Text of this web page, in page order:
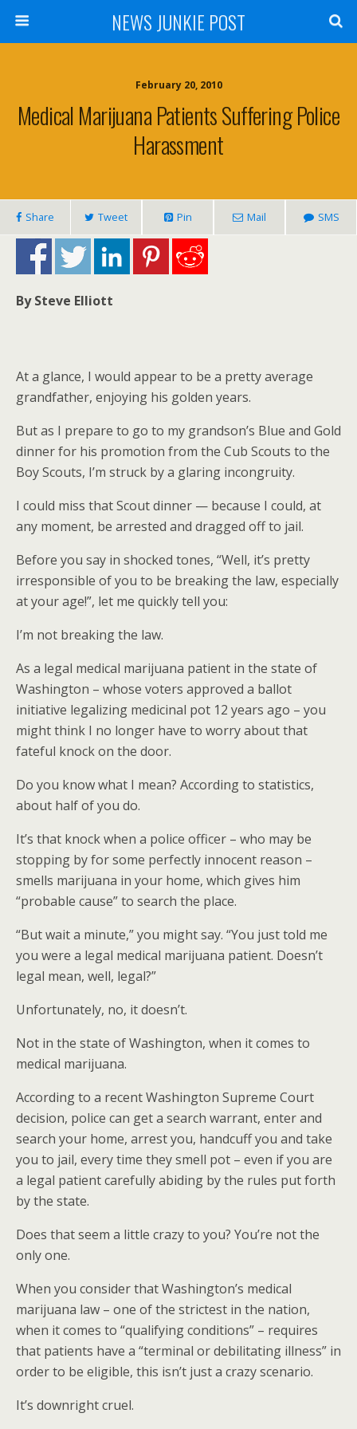
NEWS JUNKIE POST
February 20, 2010
Medical Marijuana Patients Suffering Police
Harassment
Share Tweet Pin Mail SMS
By Steve Elliott
At a glance, I would appear to be a pretty average
grandfather, enjoying his golden years.
But as I prepare to go to my grandson’s Blue and Gold
dinner for his promotion from the Cub Scouts to the
Boy Scouts, I’m struck by a glaring incongruity.
I could miss that Scout dinner — because I could, at
any moment, be arrested and dragged off to jail.
Before you say in shocked tones, “Well, it’s pretty
irresponsible of you to be breaking the law, especially
at your age!”, let me quickly tell you:
I’m not breaking the law.
As a legal medical marijuana patient in the state of
Washington – whose voters approved a ballot
initiative legalizing medicinal pot 12 years ago – you
might think I no longer have to worry about that
fateful knock on the door.
Do you know what I mean? According to statistics,
about half of you do.
It’s that knock when a police officer – who may be
stopping by for some perfectly innocent reason –
smells marijuana in your home, which gives him
“probable cause” to search the place.
“But wait a minute,” you might say. “You just told me
you were a legal medical marijuana patient. Doesn’t
legal mean, well, legal?”
Unfortunately, no, it doesn’t.
Not in the state of Washington, when it comes to
medical marijuana.
According to a recent Washington Supreme Court
decision, police can get a search warrant, enter and
search your home, arrest you, handcuff you and take
you to jail, every time they smell pot – even if you are
a legal patient carefully abiding by the rules put forth
by the state.
Does that seem a little crazy to you? You’re not the
only one.
When you consider that Washington’s medical
marijuana law – one of the strictest in the nation,
when it comes to “qualifying conditions” – requires
that patients have a “terminal or debilitating illness” in
order to be eligible, this isn’t just a crazy scenario.
It’s downright cruel.